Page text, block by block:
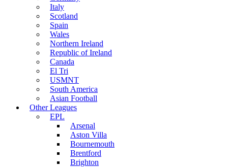
Italy
Scotland
Spain
Wales
Northern Ireland
Republic of Ireland
Canada
El Tri
USMNT
South America
Asian Football
Other Leagues
EPL
Arsenal
Aston Villa
Bournemouth
Brentford
Brighton